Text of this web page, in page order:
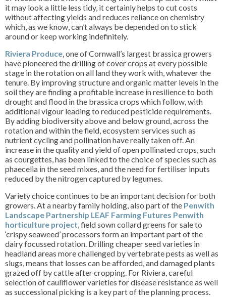
it may look a little less tidy, it certainly helps to cut costs
without affecting yields and reduces reliance on chemistry
which, as we know, can’t always be depended on to stick
around or keep working indefinitely.
Riviera Produce, one of Cornwall’s largest brassica growers
have pioneered the drilling of cover crops at every possible
stage in the rotation on all land they work with, whatever the
tenure. By improving structure and organic matter levels in the
soil they are finding a profitable increase in resilience to both
drought and flood in the brassica crops which follow, with
additional vigour leading to reduced pesticide requirements.
By adding biodiversity above and below ground, across the
rotation and within the field, ecosystem services such as
nutrient cycling and pollination have really taken off. An
increase in the quality and yield of open pollinated crops, such
as courgettes, has been linked to the choice of species such as
phaecelia in the seed mixes, and the need for fertiliser inputs
reduced by the nitrogen captured by legumes.
Variety choice continues to be an important decision for both
growers. At a nearby family holding, also part of the Penwith
Landscape Partnership LEAF Farming Futures Penwith
horticulture project, field sown collard greens for sale to
‘crispy seaweed’ processors form an important part of the
dairy focussed rotation. Drilling cheaper seed varieties in
headland areas more challenged by vertebrate pests as well as
slugs, means that losses can be afforded, and damaged plants
grazed off by cattle after cropping. For Riviera, careful
selection of cauliflower varieties for disease resistance as well
as successional picking is a key part of the planning process.